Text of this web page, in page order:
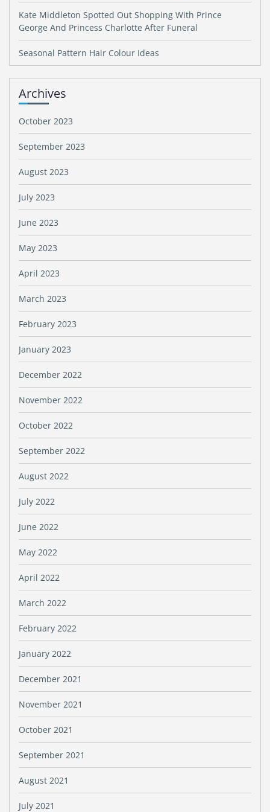
Kate Middleton Spotted Out Shopping With Prince
George And Princess Charlotte After Funeral
Seasonal Pattern Hair Colour Ideas
Archives
October 2023
September 2023
August 2023
July 2023
June 2023
May 2023
April 2023
March 2023
February 2023
January 2023
December 2022
November 2022
October 2022
September 2022
August 2022
July 2022
June 2022
May 2022
April 2022
March 2022
February 2022
January 2022
December 2021
November 2021
October 2021
September 2021
August 2021
July 2021